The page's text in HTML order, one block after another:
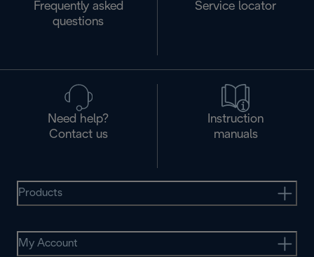
Frequently asked
questions
Service locator
Need help?
Contact us
Instruction
manuals
Products
My Account